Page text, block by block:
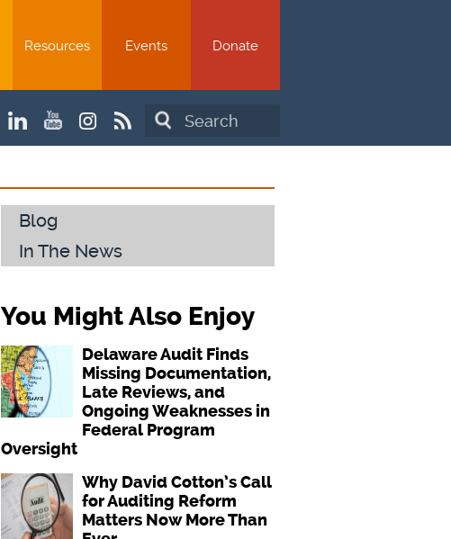
Resources Events Donate
Search
Blog
In The News
You Might Also Enjoy
Delaware Audit Finds
Missing Documentation,
Late Reviews, and
Ongoing Weaknesses in
Federal Program
Oversight
Why David Cotton’s Call
for Auditing Reform
Matters Now More Than